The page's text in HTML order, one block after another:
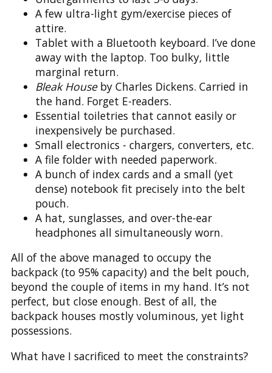
A few ultra-light gym/exercise pieces of
attire.
Tablet with a Bluetooth keyboard. I’ve done
away with the laptop. Too bulky, little
marginal return.
Bleak Houseby Charles Dickens. Carried in
the hand. Forget E-readers.
Essential toiletries that cannot easily or
inexpensively be purchased.
Small electronics - chargers, converters, etc.
A file folder with needed paperwork.
A bunch of index cards and a small (yet
dense) notebook fit precisely into the belt
pouch.
A hat, sunglasses, and over-the-ear
headphones all simultaneously worn.
All of the above managed to occupy the
backpack (to 95% capacity) and the belt pouch,
beyond the couple of items in my hand. It’s not
perfect, but close enough. Best of all, the
backpack houses mostly voluminous, yet light
possessions.
What have I sacrificed to meet the constraints?